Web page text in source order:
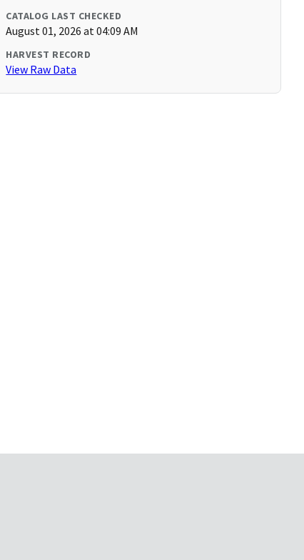
CATALOG LAST CHECKED
August 01, 2026 at 04:09 AM
HARVEST RECORD
View Raw Data